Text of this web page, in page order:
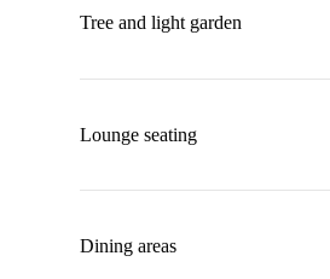
Tree and light garden
Lounge seating
Dining areas